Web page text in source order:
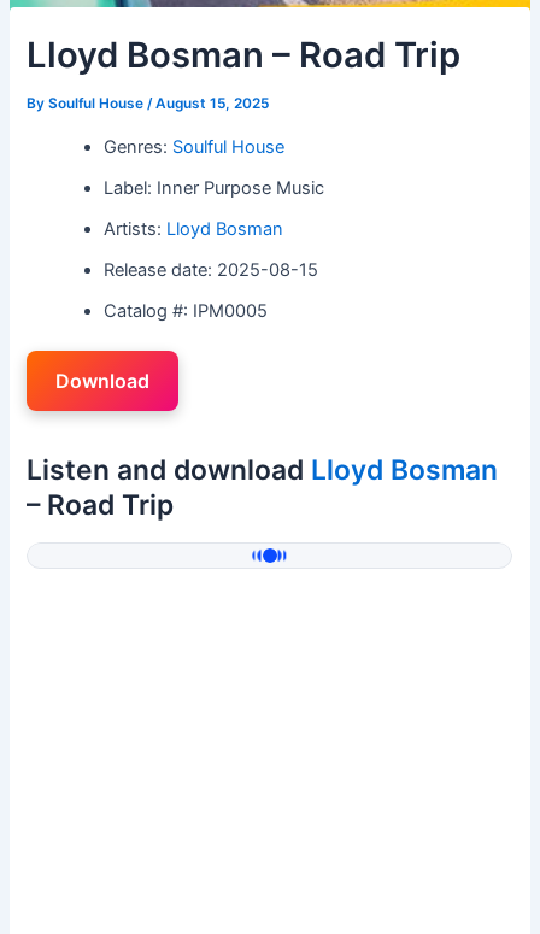
Lloyd Bosman – Road Trip
BySoulful House/August 15, 2025
Genres: Soulful House
Label: Inner Purpose Music
Artists: Lloyd Bosman
Release date: 2025-08-15
Catalog #: IPM0005
Download
Listen and download Lloyd Bosman
– Road Trip